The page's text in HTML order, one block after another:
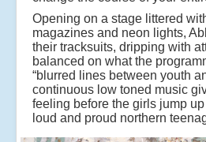
Opening on a stage littered
magazines and neon lights,
their tracksuits, dripping with
balanced on what the
“blurred lines between youth
continuous low toned music
feeling before the girls jump
loud and proud northern